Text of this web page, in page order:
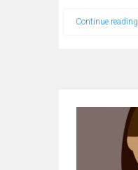
Continue reading